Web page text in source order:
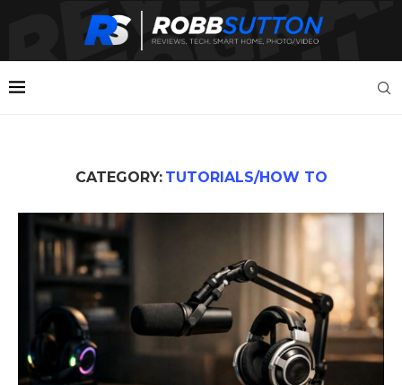
CATEGORY: TUTORIALS/HOW TO